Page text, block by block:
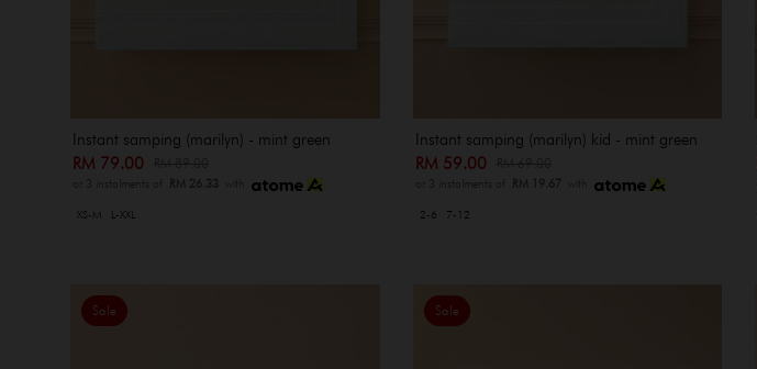
Instant samping (marilyn) - mint green
RM 79.00
or 3 instalments of RM 26.33 with
XS-M L-XXL
Instant samping (marilyn) kid - mint green
RM 59.00
or 3 instalments of RM 19.67 with
2-6 7-12
Sale Sale